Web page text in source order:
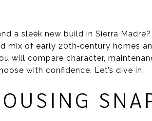
a sleek new build in Sierra
mix of early 20th‑century homes
will compare character,
with confidence. Let’s dive in.